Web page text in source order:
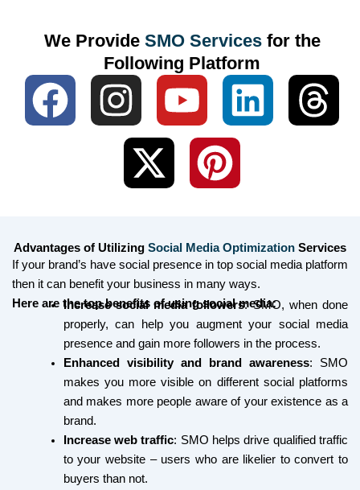
We Provide SMO Servicesfor the
Following Platform
F
a
b
o
o
k
I
n
s
t
a
g
r
a
m
Y
o
u
t
u
b
e
L
i
e
d
i
n
T
h
a
d
s
X
-
t
w
i
t
t
e
r
P
i
n
t
e
r
e
s
t
Advantages of Utilizing Social Media Optimization Services
If your brand’s have social presence in top social media platform
then it can benefit your business in many ways.
Here are the top benefits of using social media:
Increase social media followers: SMO, when done
properly, can help you augment your social media
presence and gain more followers in the process.
Enhanced visibility and brand awareness: SMO
makes you more visible on different social platforms
and makes more people aware of your existence as a
brand.
Increase web traffic: SMO helps drive qualified traffic
to your website – users who are likelier to convert to
buyers than not.